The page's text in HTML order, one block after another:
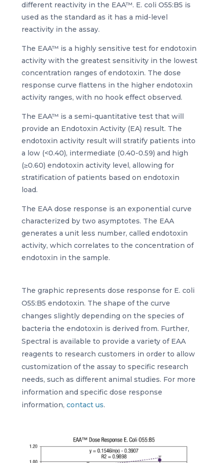
different reactivity in the EAA™. E. coli O55:B5 is
used as the standard as it has a mid-level
reactivity in the assay.
The EAA™ is a highly sensitive test for endotoxin
activity with the greatest sensitivity in the lowest
concentration ranges of endotoxin. The dose
response curve flattens in the higher endotoxin
activity ranges, with no hook effect observed.
The EAA™ is a semi-quantitative test that will
provide an Endotoxin Activity (EA) result. The
endotoxin activity result will stratify patients into
a low (<0.40), intermediate (0.40-0.59) and high
(≥0.60) endotoxin activity level, allowing for
stratification of patients based on endotoxin
load.
The EAA dose response is an exponential curve
characterized by two asymptotes. The EAA
generates a unit less number, called endotoxin
activity, which correlates to the concentration of
endotoxin in the sample.
The graphic represents dose response for E. coli
O55:B5 endotoxin. The shape of the curve
changes slightly depending on the species of
bacteria the endotoxin is derived from. Further,
Spectral is available to provide a variety of EAA
reagents to research customers in order to allow
customization of the assay to specific research
needs, such as different animal studies. For more
information and specific dose response
information, contact us.